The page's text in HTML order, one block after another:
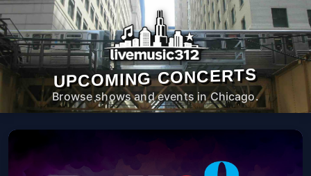
UPCOMING CONCERTS
Browse shows and events in Chicago.